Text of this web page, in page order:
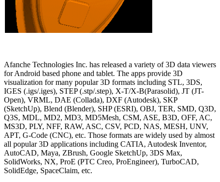
Afanche Technologies Inc. has released a variety of 3D data viewers
for Android based phone and tablet. The apps provide 3D
visualization for many popular 3D formats including STL, 3DS,
IGES (.igs/.iges), STEP (.stp/.step), X-T/X-B(Parasolid), JT (JT-
Open), VRML, DAE (Collada), DXF (Autodesk), SKP
(SketchUp), Blend (Blender), SHP (ESRI), OBJ, TER, SMD, Q3D,
Q3S, MDL, MD2, MD3, MD5Mesh, CSM, ASE, B3D, OFF, AC,
MS3D, PLY, NFF, RAW, ASC, CSV, PCD, NAS, MESH, UNV,
APT, G-Code (CNC), etc. Those formats are widely used by almost
all popular 3D applications including CATIA, Autodesk Inventor,
AutoCAD, Maya, ZBrush, Google SketchUp, 3DS Max,
SolidWorks, NX, ProE (PTC Creo, ProEngineer), TurboCAD,
SolidEdge, SpaceClaim, etc.